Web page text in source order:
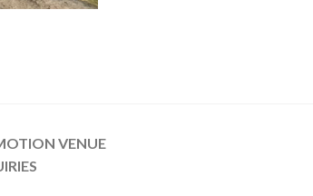
VENUE